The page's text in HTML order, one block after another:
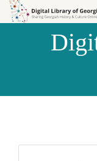
Skip to
Skip to